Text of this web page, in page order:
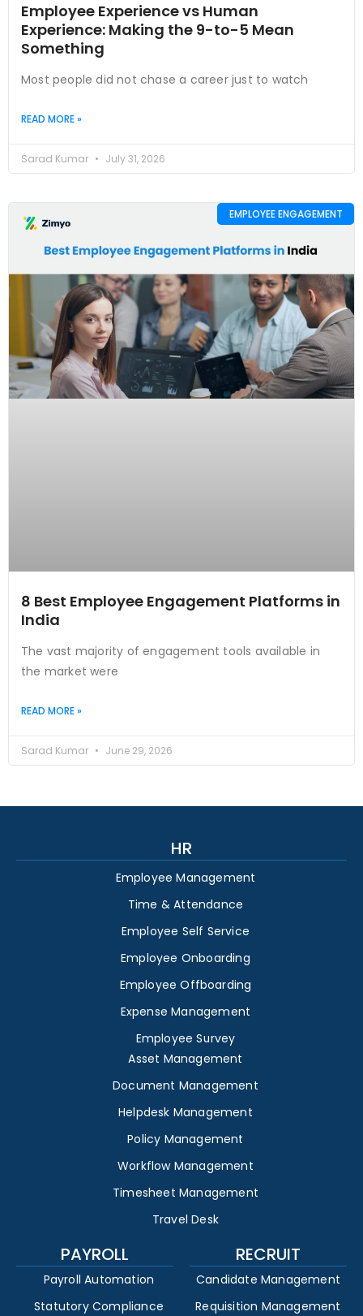
Employee Experience vs Human
Experience: Making the 9-to-5 Mean
Something
Most people did not chase a career just to watch
READ MORE »
Sarad Kumar July 31, 2026
EMPLOYEE ENGAGEMENT
8 Best Employee Engagement Platforms in
India
The vast majority of engagement tools available in
the market were
READ MORE »
Sarad Kumar June 29, 2026
HR
Employee Management
Time & Attendance
Employee Self Service
Employee Onboarding
Employee Offboarding
Expense Management
Employee Survey
Asset Management
Document Management
Helpdesk Management
Policy Management
Workflow Management
Timesheet Management
Travel Desk
PAYROLL
Payroll Automation
Statutory Compliance
RECRUIT
Candidate Management
Requisition Management